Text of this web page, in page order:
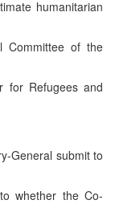
humanitarian
Committee of the
for Refugees and
General submit to
whether the Co-